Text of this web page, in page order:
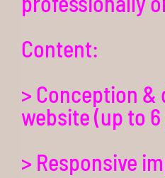
Content:
> Conception &
website (up to
> Responsive